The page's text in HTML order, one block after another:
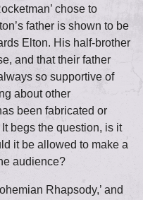
chose to
father is shown to be
Elton. His half-brother
and that their father
so supportive of
about other
been fabricated or
begs the question, is it
it be allowed to make a
audience?
Rhapsody,’ and